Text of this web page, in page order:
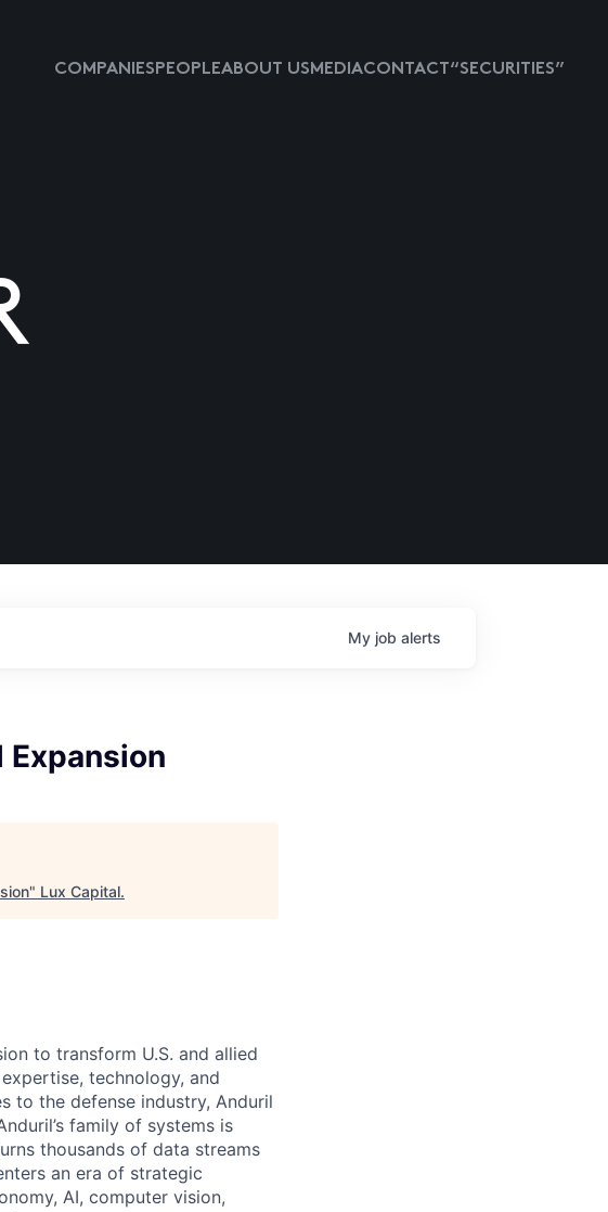
COMPANIESPEOPLEABOUT USMEDIACONTACT “SECURITIES”
My job alerts
" Lux Capital.
to transform U.S. and allied
technology, and
to the defense industry, Anduril
family of systems is
thousands of data streams
an era of strategic
AI, computer vision,